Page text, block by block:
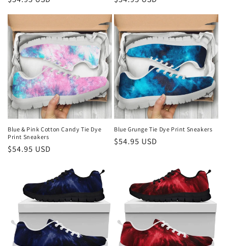
n
Blue & Pink Cotton Candy Tie Dye
Print Sneakers
Regular
$54.95 USD
Blue Grunge Tie Dye Print Sneakers
Regular
$54.95 USD